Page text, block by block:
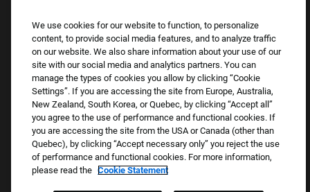
assistance.
Email:Accommodations@FootLocker.com
Copyright © 2026 Foot Locker, Inc. All Rights Reserved.
We use cookies for our website to function, to personalize
content, to provide social media features, and to analyze traffic
on our website. We also share information about your use of our
site with our social media and analytics partners. You can
manage the types of cookies you allow by clicking “Cookie
Settings”. If you are accessing the site from Europe, Australia,
New Zealand, South Korea, or Quebec, by clicking “Accept all”
you agree to the use of performance and functional cookies. If
you are accessing the site from the USA or Canada (other than
Quebec), by clicking “Accept necessary only” you reject the use
of performance and functional cookies. For more information,
please read the Cookie Statement